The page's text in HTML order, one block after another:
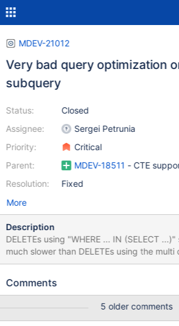
MDEV-21012
Very bad query optimization
subquery
Status:
Assignee:
Priority:
Parent:
Resolution:
Closed
Sergei Petrunia
Critical
MDEV-18511 - CTE
Fixed
More
Description
DELETEs using "WHERE ... IN (SELECT
much slower than DELETEs using the
and a JOIN instead of a subquery. Original, still active, upstream
id=35794
Comments
5 older comments